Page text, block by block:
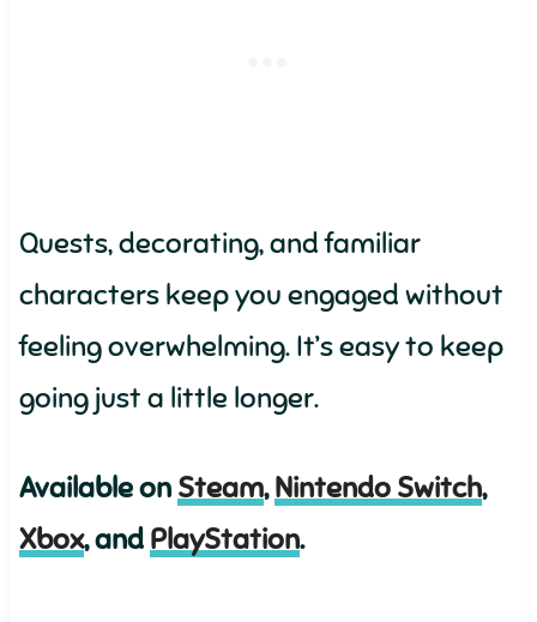
Quests, decorating, and familiar
characters keep you engaged without
feeling overwhelming. It’s easy to keep
going just a little longer.
Available on Steam,Nintendo Switch,
Xbox, and PlayStation.